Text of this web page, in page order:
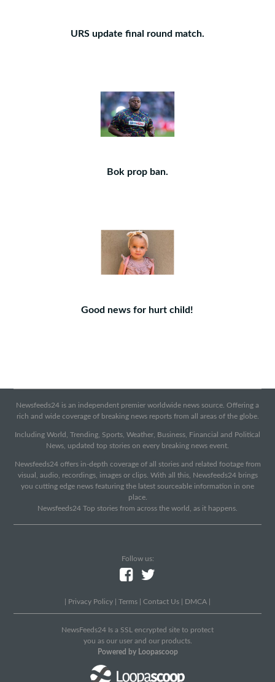
URS update final round match.
Bok prop ban.
Good news for hurt child!
Newsfeeds24 is an independent premier worldwide news source. Offering a
rich and wide coverage of breaking news reports from all areas of the globe.
Including World, Trending, Sports, Weather, Business, Financial and Political
News, updated top stories on every breaking news event.
Newsfeeds24 offers in-depth coverage of all stories and related footage from
visual, audio, recordings, images or clips. With all this, Newsfeeds24 brings
you cutting edge news featuring the latest sourceable information in one
place.
Newsfeeds24 Top stories from across the world, as it happens.
Follow us:
Privacy Policy Terms Contact Us DMCA
NewsFeeds24 Is a SSL encrypted site to protect
you as our user and our products.
Powered by Loopascoop